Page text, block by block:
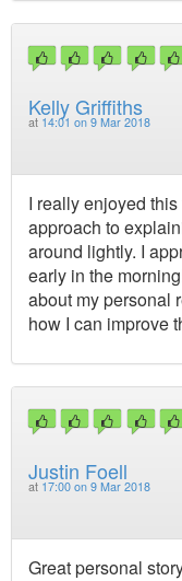
Kelly Griffiths
at 14:01 on 9 Mar 2018
I really enjoyed
approach to
around lightly. I
early in the
about my personal
how I can improve
Justin Foell
at 17:00 on 9 Mar 2018
Great personal